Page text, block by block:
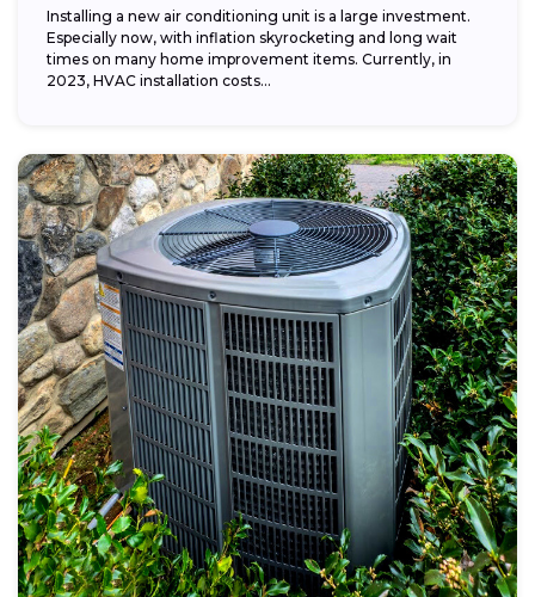
Installing a new air conditioning unit is a large investment.
Especially now, with inflation skyrocketing and long wait
times on many home improvement items. Currently, in
2023, HVAC installation costs...